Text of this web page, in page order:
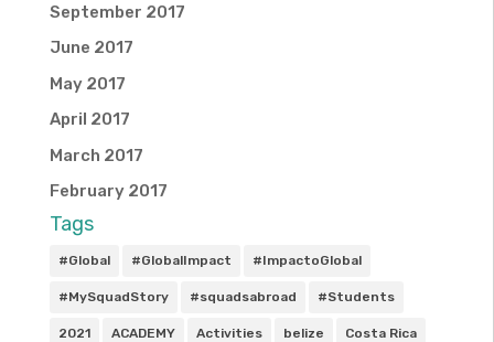
September 2017
June 2017
May 2017
April 2017
March 2017
February 2017
Tags
#Global #GlobalImpact #ImpactoGlobal
#MySquadStory #squadsabroad #Students
2021 ACADEMY Activities belize Costa Rica